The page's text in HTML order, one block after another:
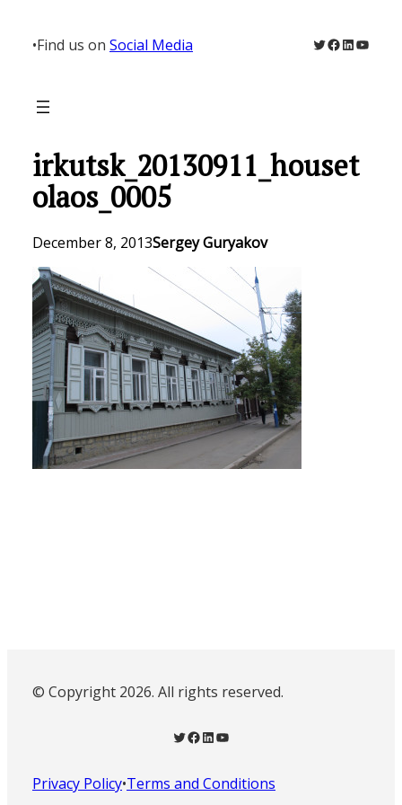
content
•Find us on Social Media Twitter
Facebook
LinkedIn
irkutsk_20130911_houset
olaos_0005
December 8, 2013Sergey Guryakov
© Copyright 2026. All rights reserved.
Twitter Facebook LinkedIn YouTube
Privacy Policy•Terms and Conditions